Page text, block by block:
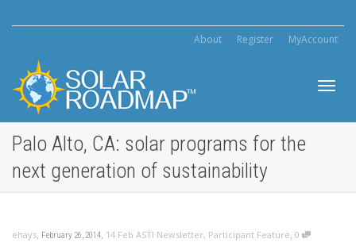
About Register MyAccount
Palo Alto, CA: solar programs for the
next generation of sustainability
ehays, February 26, 2014, 14 Feb ASTI Newsletter, Participant Feature, 0